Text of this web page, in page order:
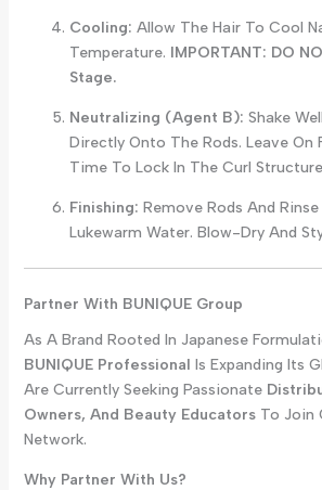
Cooling: Allow The Hair To Cool
Temperature. IMPORTANT: DO
Stage.
Neutralizing (Agent B): Shake
Directly Onto The Rods. Leave On
Time To Lock In The Curl
Finishing: Remove Rods And
Lukewarm Water. Blow-Dry And
Partner With BUNIQUE Group
As A Brand Rooted In Japanese
BUNIQUE Professional Is Expanding Its
Are Currently Seeking Passionate
Owners, And Beauty EducatorsTo Join
Network.
Why Partner With Us?